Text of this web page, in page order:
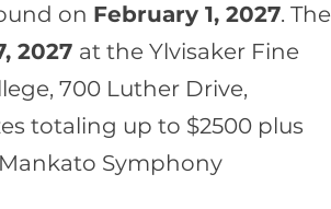
on February 1, 2027. The
2027 at the Ylvisaker Fine
700 Luther Drive,
totaling up to $2500 plus
Symphony